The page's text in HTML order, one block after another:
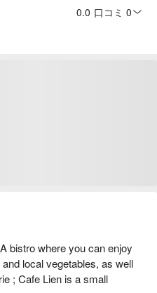
0.0 口コミ 0
bistro where you can enjoy
local vegetables, as well
; Cafe Lien is a small